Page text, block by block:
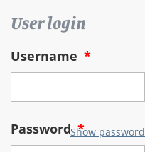
User login
Username *
Password*
Show password